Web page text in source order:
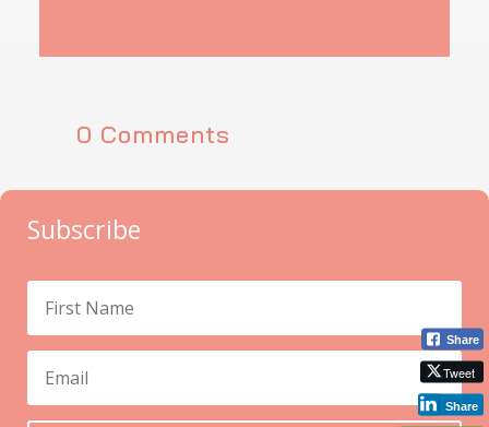
0 Comments
Subscribe
Share
Tweet
Share